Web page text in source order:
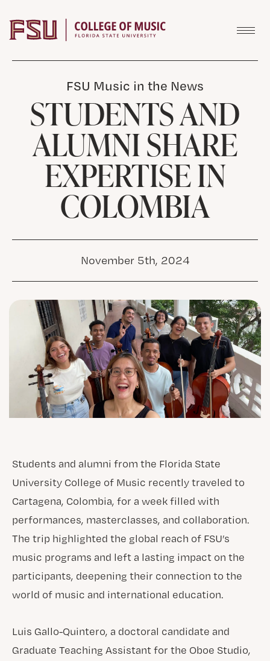
FSU Music in the News
STUDENTS AND
ALUMNI SHARE
EXPERTISE IN
COLOMBIA
November 5th, 2024
Students and alumni from the Florida State
University College of Music recently traveled to
Cartagena, Colombia, for a week filled with
performances, masterclasses, and collaboration.
The trip highlighted the global reach of FSU’s
music programs and left a lasting impact on the
participants, deepening their connection to the
world of music and international education.
Luis Gallo-Quintero, a doctoral candidate and
Graduate Teaching Assistant for the Oboe Studio,